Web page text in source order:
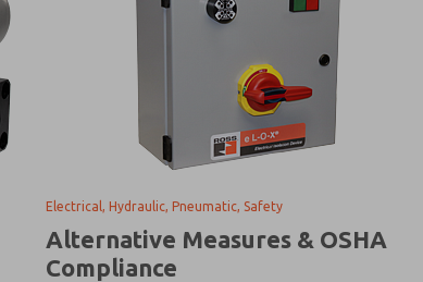
Electrical, Hydraulic, Pneumatic, Safety
Alternative Measures & OSHA
Compliance